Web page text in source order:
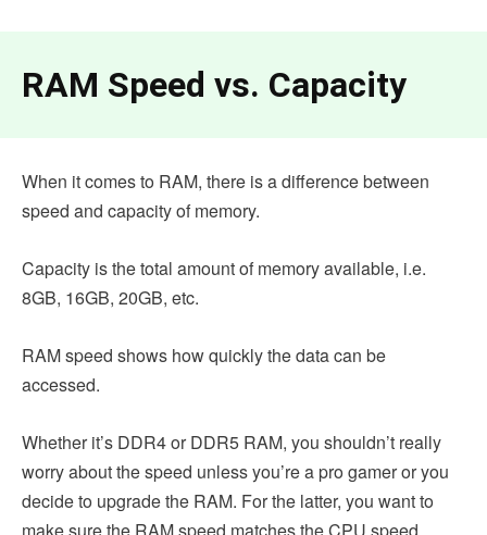
RAM Speed vs. Capacity
When it comes to RAM, there is a difference between
speed and capacity of memory.
Capacity is the total amount of memory available, i.e.
8GB, 16GB, 20GB, etc.
RAM speed shows how quickly the data can be
accessed.
Whether it’s DDR4 or DDR5 RAM, you shouldn’t really
worry about the speed unless you’re a pro gamer or you
decide to upgrade the RAM. For the latter, you want to
make sure the RAM speed matches the CPU speed.